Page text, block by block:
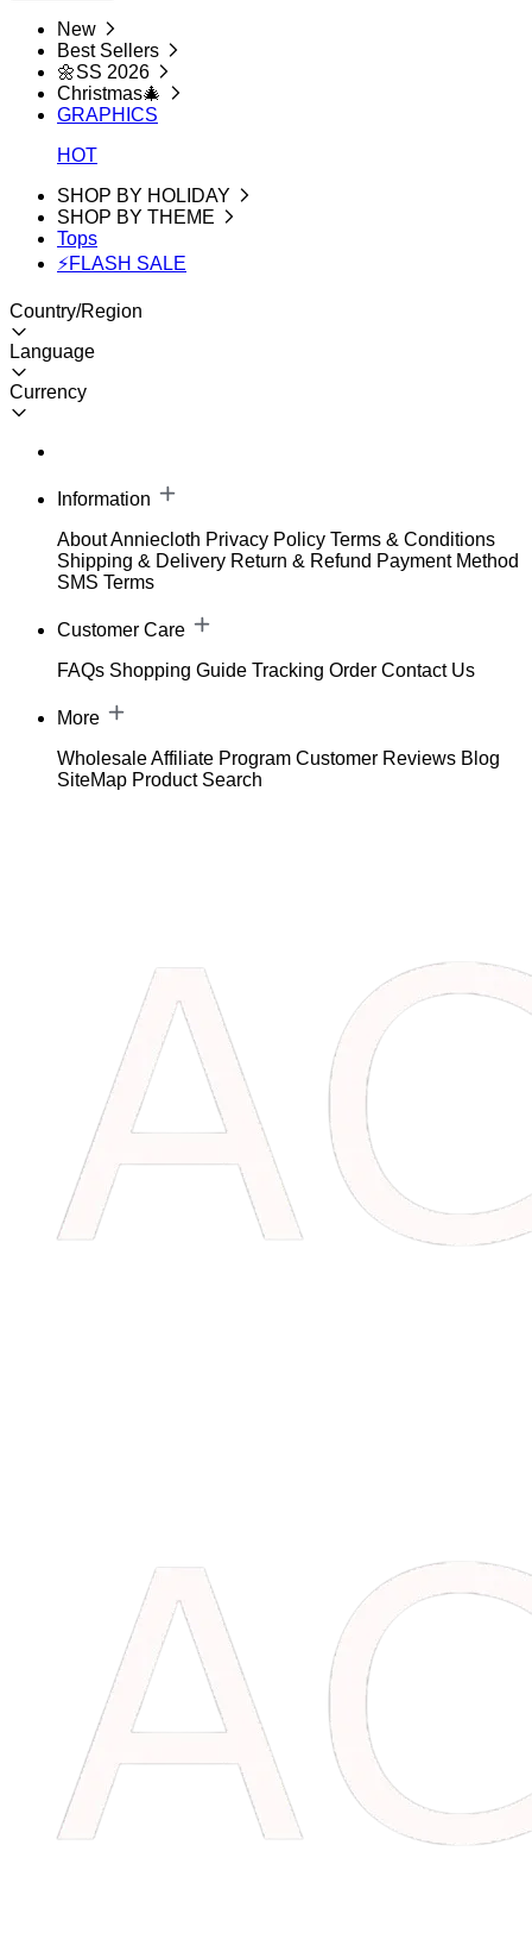
New
Best Sellers
🌼SS 2026
Christmas🎄
GRAPHICS
HOT
SHOP BY HOLIDAY
SHOP BY THEME
Tops
⚡FLASH SALE
Country/Region
Language
Currency
Information
About Anniecloth Privacy Policy Terms & Conditions
Shipping & Delivery Return & Refund Payment Method
SMS Terms
Customer Care
FAQs Shopping Guide Tracking Order Contact Us
More
WholesaleAffiliate Program Customer Reviews Blog
SiteMap Product Search